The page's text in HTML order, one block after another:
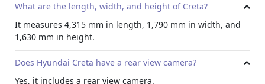
What are the length, width, and height of Creta?
It measures 4,315 mm in length, 1,790 mm in width, and
1,630 mm in height.
Does Hyundai Creta have a rear view camera?
Yes, it includes a rear view camera.